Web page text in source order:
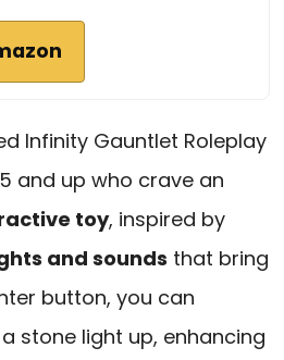
Infinity Gauntlet Roleplay
and up who crave an
toy, inspired by
and sounds that bring
button, you can
stone light up, enhancing